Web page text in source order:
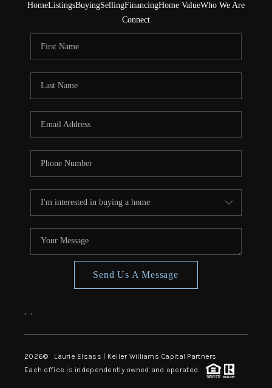
HomeListingsBuyingSellingFinancingHome ValueWho We Are
Connect
Send Us A Message
, ,
2026© Laurie Elsass | Keller Williams Capital Partners
Each office is independently owned and operated.